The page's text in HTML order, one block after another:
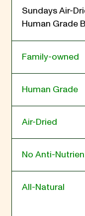
Sundays Air-
Human Grade
Family-owned
Human Grade
Air-Dried
No Anti-
All-Natural